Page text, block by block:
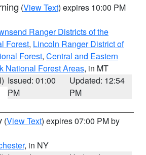
(View Text) expires 10:00 PM
Ranger Districts of the
Forest, Lincoln Ranger District of
Forest, Central and Eastern
National Forest Areas, in MT
Issued: 01:00
PM
Updated: 12:54
PM
(View Text) expires 07:00 PM by
, in NY